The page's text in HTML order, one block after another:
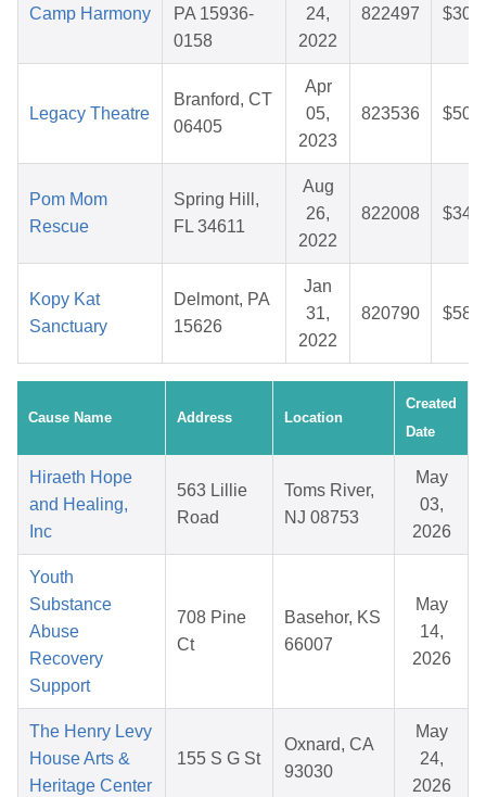
Camp Harmony
PA 15936-
0158
24,
2022
822497
Legacy Theatre
Branford, CT
06405
Apr
05,
2023
823536
Pom Mom
Rescue
Spring Hill,
FL 34611
Aug
26,
2022
822008
Kopy Kat
Sanctuary
Delmont, PA
15626
Jan
31,
2022
820790
Cause Name Address Location
Created
Date
Hiraeth Hope
and Healing,
Inc
563 Lillie
Road
Toms River,
NJ 08753
May
03,
2026
Youth
Substance
Abuse
Recovery
Support
708 Pine
Ct
Basehor, KS
66007
May
14,
2026
The Henry Levy
House Arts &
Heritage Center
155 S G St
Oxnard, CA
93030
May
24,
2026